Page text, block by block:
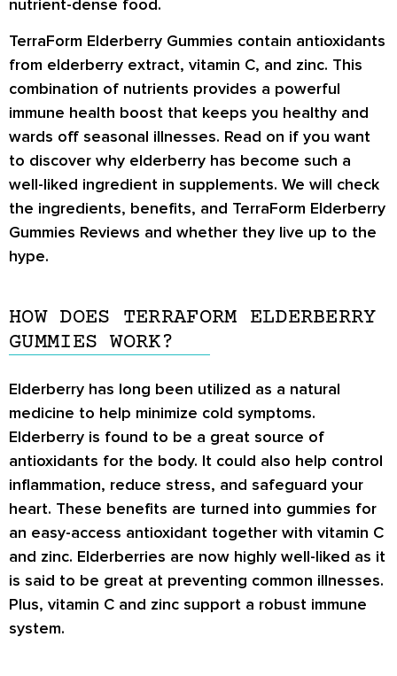
nutrient-dense food.
TerraForm Elderberry Gummies contain antioxidants
from elderberry extract, vitamin C, and zinc. This
combination of nutrients provides a powerful
immune health boost that keeps you healthy and
wards off seasonal illnesses. Read on if you want
to discover why elderberry has become such a
well-liked ingredient in supplements. We will check
the ingredients, benefits, and TerraForm Elderberry
Gummies Reviews and whether they live up to the
hype.
HOW DOES TERRAFORM ELDERBERRY
GUMMIES WORK?
Elderberry has long been utilized as a natural
medicine to help minimize cold symptoms.
Elderberry is found to be a great source of
antioxidants for the body. It could also help control
inflammation, reduce stress, and safeguard your
heart. These benefits are turned into gummies for
an easy-access antioxidant together with vitamin C
and zinc. Elderberries are now highly well-liked as it
is said to be great at preventing common illnesses.
Plus, vitamin C and zinc support a robust immune
system.